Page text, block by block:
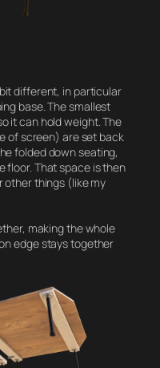
different, in particular
base. The smallest
it can hold weight. The
of screen) are set back
folded down seating,
floor. That space is then
other things (like my
making the whole
edge stays together